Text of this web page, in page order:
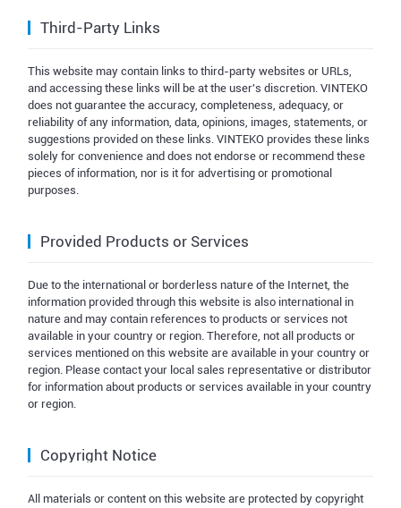
Third-Party Links
This website may contain links to third-party websites or URLs,
and accessing these links will be at the user's discretion. VINTEKO
does not guarantee the accuracy, completeness, adequacy, or
reliability of any information, data, opinions, images, statements, or
suggestions provided on these links. VINTEKO provides these links
solely for convenience and does not endorse or recommend these
pieces of information, nor is it for advertising or promotional
purposes.
Provided Products or Services
Due to the international or borderless nature of the Internet, the
information provided through this website is also international in
nature and may contain references to products or services not
available in your country or region. Therefore, not all products or
services mentioned on this website are available in your country or
region. Please contact your local sales representative or distributor
for information about products or services available in your country
or region.
Copyright Notice
All materials or content on this website are protected by copyright